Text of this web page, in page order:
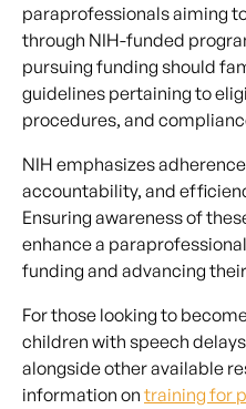
paraprofessionals aiming
through NIH-funded
pursuing funding should
guidelines pertaining to
procedures, and
NIH emphasizes
accountability, and
Ensuring awareness of
enhance a
funding and advancing
For those looking to
children with speech
alongside other available
information on training for